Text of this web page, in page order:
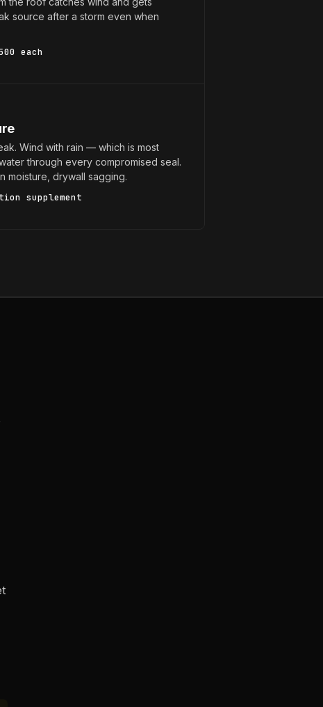
source after a storm even when
each
Wind with rain — which is most
through every compromised seal.
moisture, drywall sagging.
supplement